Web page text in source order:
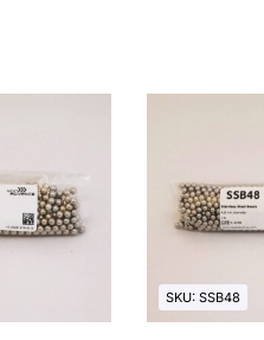
SKU: SSB48